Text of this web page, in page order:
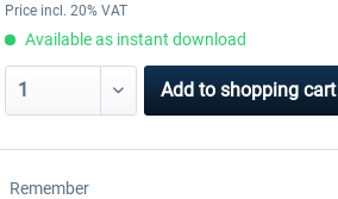
Price incl. 20% VAT
Available as instant download
Add to shopping cart
Remember